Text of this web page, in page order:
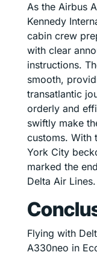
As the Airbus
Kennedy
cabin crew
with clear
instructions.
smooth,
transatlantic
orderly and
swiftly make
customs. With
York City
marked the
Delta Air Lines.
Flying with
A330neo in